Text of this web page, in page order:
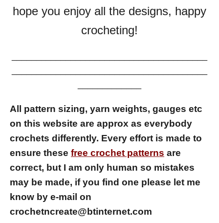
hope you enjoy all the designs, happy
crocheting!
All pattern sizing, yarn weights, gauges etc
on this website are approx as everybody
crochets differently. Every effort is made to
ensure these free crochet patterns are
correct, but I am only human so mistakes
may be made, if you find one please let me
know by e-mail on
crochetncreate@btinternet.com